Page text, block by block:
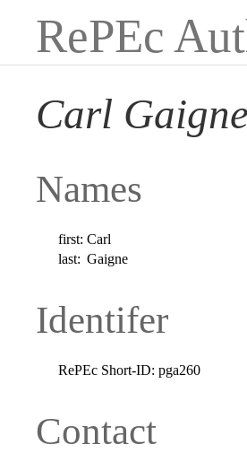
RePEc
Carl Gaigne
Names
first: Carl
last: Gaigne
Identifer
RePEc Short-ID: pga260
Contact